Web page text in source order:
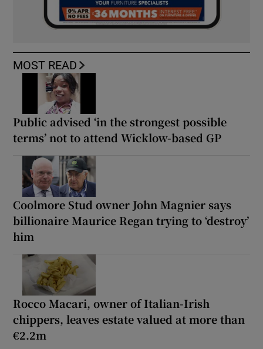
MOST READ
Public advised ‘in the strongest possible
terms’ not to attend Wicklow-based GP
Coolmore Stud owner John Magnier says
billionaire Maurice Regan trying to ‘destroy’
him
Rocco Macari, owner of Italian-Irish
chippers, leaves estate valued at more than
€2.2m